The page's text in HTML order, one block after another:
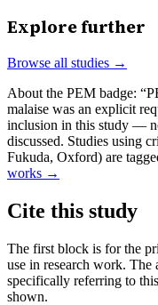
Explore further
Browse all studies →
About the PEM badge:
malaise was an explicit
inclusion in this study —
discussed. Studies using
Fukuda, Oxford) are
works →
Cite this study
The first block is for the
use in research work. The
specifically referring to
shown.